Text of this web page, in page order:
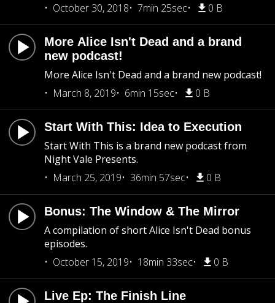
October 30, 2018
7min 25sec 0 B
More Alice Isn't Dead and a brand
new podcast!
More Alice Isn't Dead and a brand new podcast!
March 8, 2019
6min 15sec 0 B
Start With This: Idea to Execution
Start With This is a brand new podcast from
Night Vale Presents.
March 25, 2019
36min 57sec 0 B
Bonus: The Window & The Mirror
A compilation of short Alice Isn't Dead bonus
episodes.
October 15, 2019
18min 33sec 0 B
Live Ep: The Finish Line